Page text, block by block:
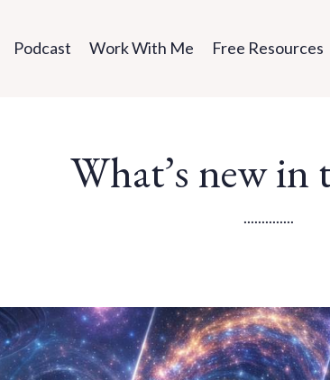
Podcast Work With Me Free Resources
What’s new in
..............